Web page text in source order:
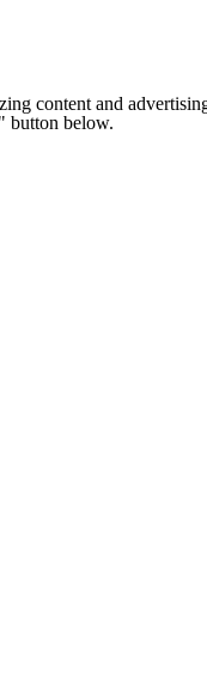
content and
button below.